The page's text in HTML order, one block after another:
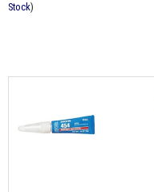
Stock)